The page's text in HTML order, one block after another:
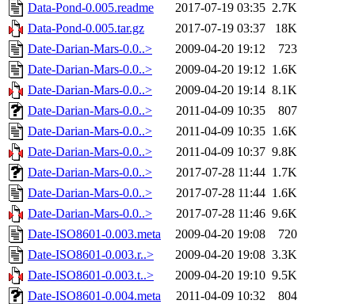
Data-Pond-0.005.readme
2017-07-19 03:35 2.7K
Data-Pond-0.005.tar.gz
2017-07-19 03:37
18K
Date-Darian-Mars-0.0..>
2009-04-20 19:12
723
Date-Darian-Mars-0.0..>
2009-04-20 19:12 1.6K
Date-Darian-Mars-0.0..>
2009-04-20 19:14 8.1K
Date-Darian-Mars-0.0..>
2011-04-09 10:35
807
Date-Darian-Mars-0.0..>
2011-04-09 10:35 1.6K
Date-Darian-Mars-0.0..>
2011-04-09 10:37 9.8K
Date-Darian-Mars-0.0..>
2017-07-28 11:44 1.7K
Date-Darian-Mars-0.0..>
2017-07-28 11:44 1.6K
Date-Darian-Mars-0.0..>
2017-07-28 11:46 9.6K
Date-ISO8601-0.003.meta
2009-04-20 19:08
720
Date-ISO8601-0.003.r..>
2009-04-20 19:08 3.3K
Date-ISO8601-0.003.t..>
2009-04-20 19:10 9.5K
Date-ISO8601-0.004.meta
2011-04-09 10:32
804